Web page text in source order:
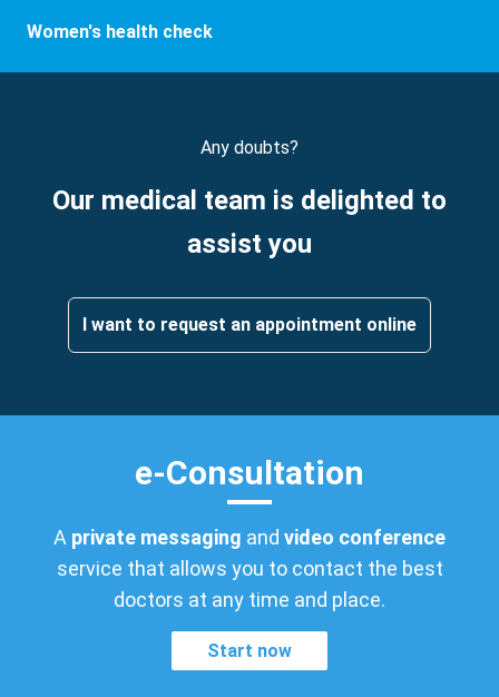
Women's health check
Any doubts?
Our medical team is delighted to
assist you
I want to request an appointment online
e-Consultation
A private messaging and video conference
service that allows you to contact the best
doctors at any time and place.
Start now